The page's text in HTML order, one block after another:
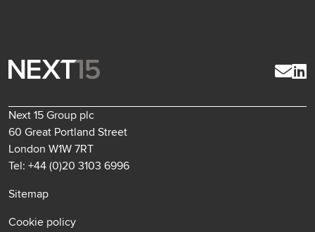
Next 15 Group plc
60 Great Portland Street
London W1W 7RT
Tel: +44 (0)20 3103 6996
Sitemap
Cookie policy